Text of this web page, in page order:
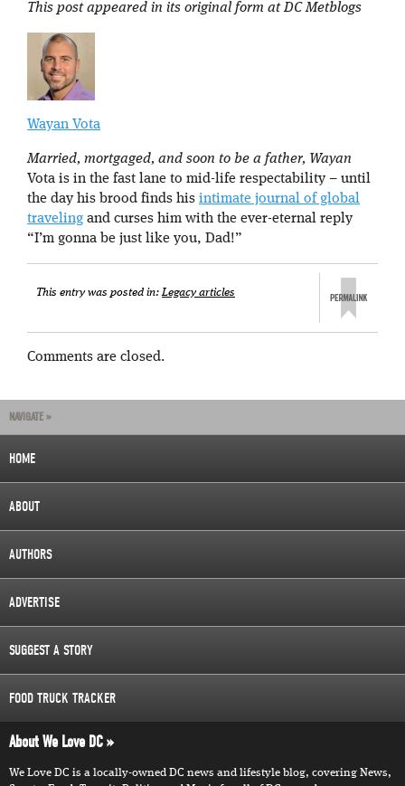
This post appeared in its original form at DC Metblogs
Wayan Vota
Married, mortgaged, and soon to be a father, Wayan
Vota is in the fast lane to mid-life respectability – until
the day his brood finds his intimate journal of global
traveling and curses him with the ever-eternal reply
“I’m gonna be just like you, Dad!”
This entry was posted in:Legacy articles
Comments are closed.
NAVIGATE »
HOME
ABOUT
AUTHORS
ADVERTISE
SUGGEST A STORY
FOOD TRUCK TRACKER
About We Love DC
We Love DC is a locally-owned DC news and lifestyle blog, covering News,